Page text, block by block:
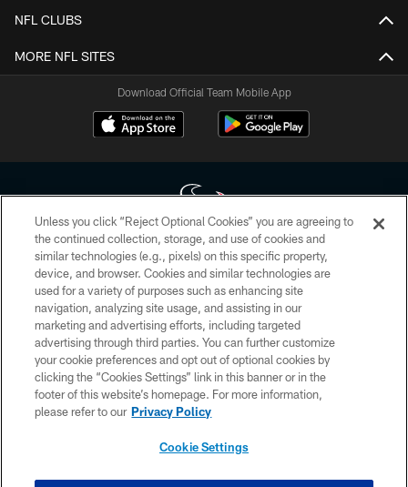
NFL CLUBS
MORE NFL SITES
Download Official Team Mobile App
Copyright © 2026 Houston Texans. All rights reserved. No portion of
HoustonTexans.com may be duplicated, redistributed or manipulated in any
form. By accessing any information beyond this page, you agree to abide by
the HoustonTexans.com Privacy Policy, Code of Conduct, and Terms and
Conditions.
PRIVACY POLICY
ACCESSIBILITY
CONTACT US
Unless you click “Reject Optional Cookies” you are agreeing to
the continued collection, storage, and use of cookies and
similar technologies (e.g., pixels) on this specific property,
device, and browser. Cookies and similar technologies are
used for a variety of purposes such as enhancing site
navigation, analyzing site usage, and assisting in our
marketing and advertising efforts, including targeted
advertising through third parties. You can further customize
your cookie preferences and opt out of optional cookies by
clicking the “Cookies Settings” link in this banner or in the
footer of this website’s homepage. For more information,
please refer to our Privacy Policy
Cookie Settings